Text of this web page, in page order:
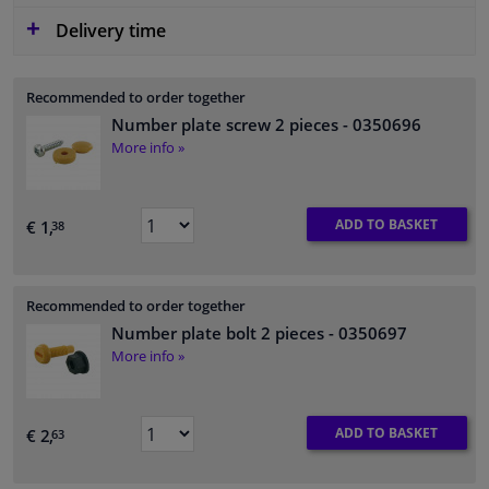
Delivery time
Recommended to order together
Number plate screw 2 pieces - 0350696
More info »
€ 1,38 ADD TO BASKET
Recommended to order together
Number plate bolt 2 pieces - 0350697
More info »
€ 2,63 ADD TO BASKET